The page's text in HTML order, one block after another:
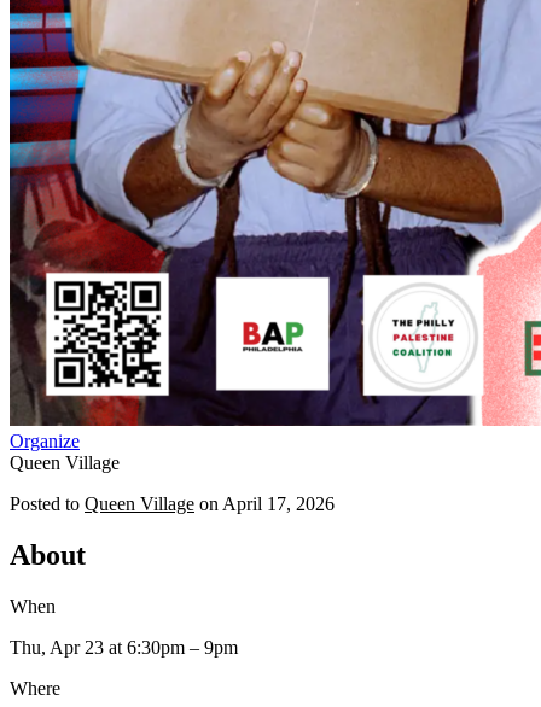
Organize
Queen Village
Posted to Queen Village on April 17, 2026
About
When
Thu, Apr 23 at 6:30pm – 9pm
Where